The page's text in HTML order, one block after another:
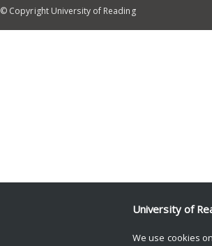
© Copyright University of Reading
University of
We use cookies